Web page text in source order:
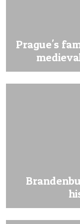
Prague's